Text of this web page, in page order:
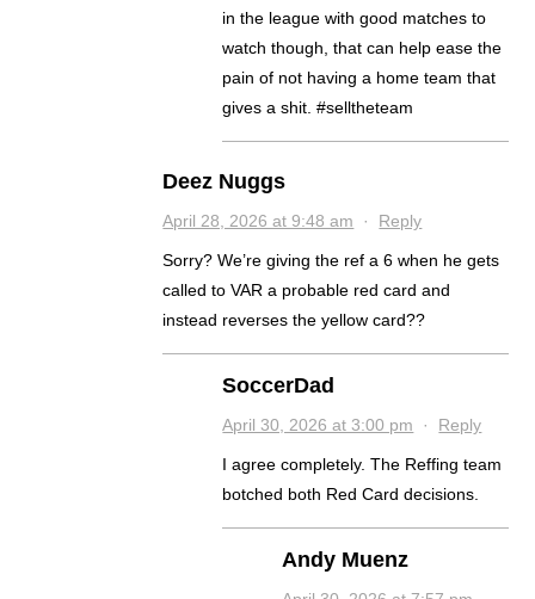
in the league with good matches to
watch though, that can help ease the
pain of not having a home team that
gives a shit. #selltheteam
Deez Nuggs
April 28, 2026 at 9:48 am · Reply
Sorry? We’re giving the ref a 6 when he gets
called to VAR a probable red card and
instead reverses the yellow card??
SoccerDad
April 30, 2026 at 3:00 pm · Reply
I agree completely. The Reffing team
botched both Red Card decisions.
Andy Muenz